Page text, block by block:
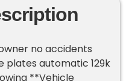
no accidents
plates automatic 129k
**Vehicle